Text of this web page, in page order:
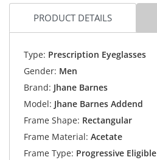
PRODUCT DETAILS
Type: Prescription Eyeglasses
Gender: Men
Brand: Jhane Barnes
Model: Jhane Barnes Addend
Frame Shape: Rectangular
Frame Material: Acetate
Frame Type: Progressive Eligible